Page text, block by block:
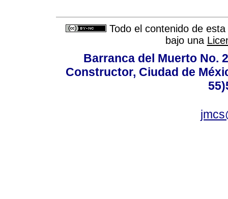
Todo el contenido de
bajo una
Barranca del Muerto No.
Constructor, Ciudad de